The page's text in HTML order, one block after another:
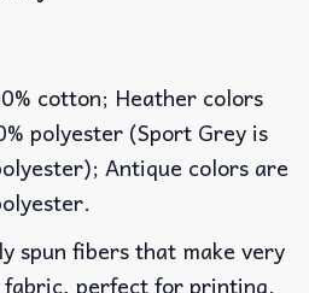
cotton; Heather colors
polyester (Sport Grey is
Antique colors are
spun fibers that make very
fabric, perfect for printing.